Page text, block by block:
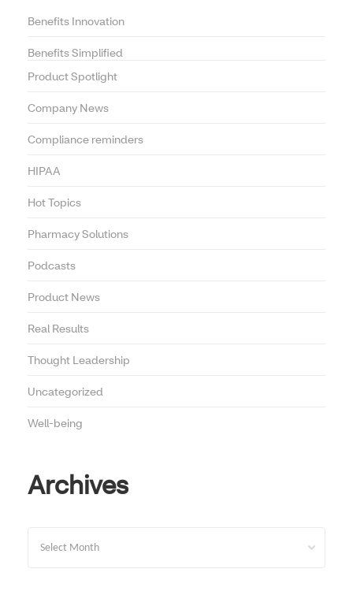
Benefits Innovation
Benefits Simplified
Product Spotlight
Company News
Compliance reminders
HIPAA
Hot Topics
Pharmacy Solutions
Podcasts
Product News
Real Results
Thought Leadership
Uncategorized
Well-being
Archives